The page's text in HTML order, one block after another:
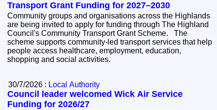
Transport Grant Funding for 2027–2030
Community groups and organisations across the Highlands
are being invited to apply for funding through The Highland
Council's Community Transport Grant Scheme. The
scheme supports community-led transport services that help
people access healthcare, employment, education,
shopping and social activities.
30/7/2026 : Local Authority
Council leader welcomed Wick Air Service
Funding for 2026/27